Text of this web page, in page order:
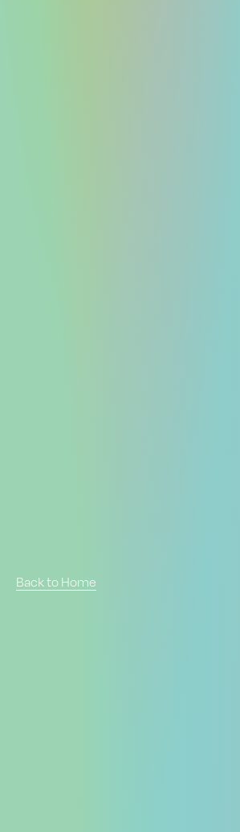
Back to Home